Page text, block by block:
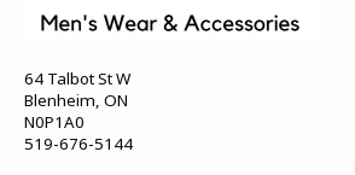
64 Talbot St W
Blenheim, ON
N0P1A0
519-676-5144